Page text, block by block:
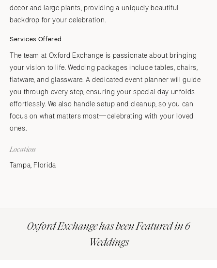
decor and large plants, providing a uniquely beautiful
backdrop for your celebration.
Services Offered
The team at Oxford Exchange is passionate about bringing
your vision to life. Wedding packages include tables, chairs,
flatware, and glassware. A dedicated event planner will guide
you through every step, ensuring your special day unfolds
effortlessly. We also handle setup and cleanup, so you can
focus on what matters most—celebrating with your loved
ones.
Location
Tampa, Florida
Oxford Exchange has been Featured in 6
Weddings